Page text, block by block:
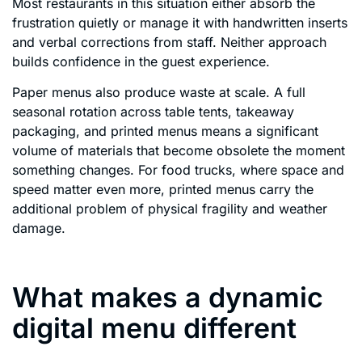
frustration quietly or manage it with handwritten inserts
and verbal corrections from staff. Neither approach
builds confidence in the guest experience.
Paper menus also produce waste at scale. A full
seasonal rotation across table tents, takeaway
packaging, and printed menus means a significant
volume of materials that become obsolete the moment
something changes. For food trucks, where space and
speed matter even more, printed menus carry the
additional problem of physical fragility and weather
damage.
What makes a dynamic
digital menu different